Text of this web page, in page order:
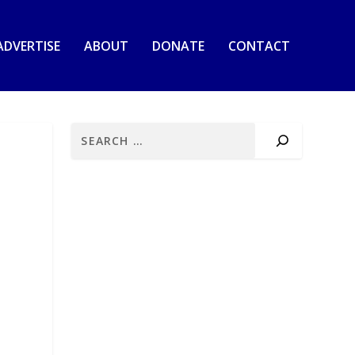
ABOUT DONATE CONTACT